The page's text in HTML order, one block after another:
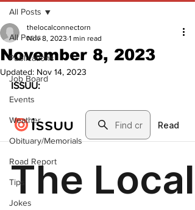
All Posts
Publications
Job Board
Events
Weather
Obituary/Memorials
Road Report
Tips
Jokes
All Posts
November 8, 2023
thelocalconnectorn
Nov 8, 2023 1 min read
Updated: Nov 14, 2023
ISSUU: